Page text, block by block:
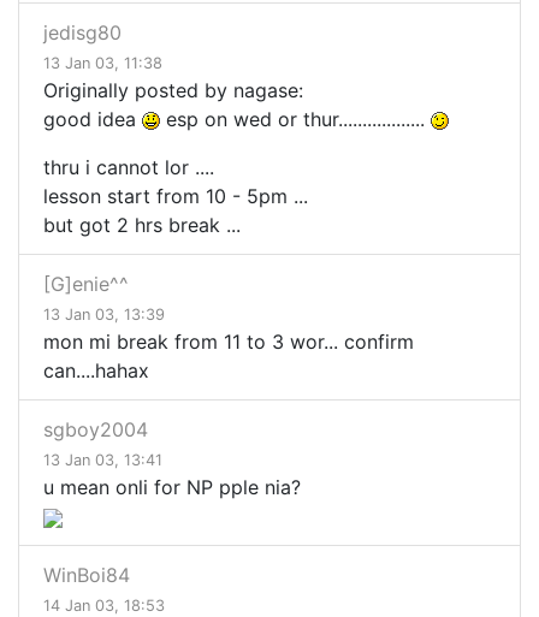
jedisg80
13 Jan 03, 11:38
Originally posted by nagase:
good idea
esp on wed or thur..................
thru i cannot lor ....
lesson start from 10 - 5pm ...
but got 2 hrs break ...
[G]enie^^
13 Jan 03, 13:39
mon mi break from 11 to 3 wor... confirm
can....hahax
sgboy2004
13 Jan 03, 13:41
u mean onli for NP pple nia?
WinBoi84
14 Jan 03, 18:53